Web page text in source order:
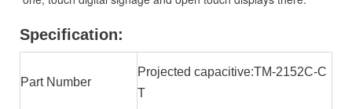
Specification:
Part Number
Projected capacitive:TM-2152C-C
T